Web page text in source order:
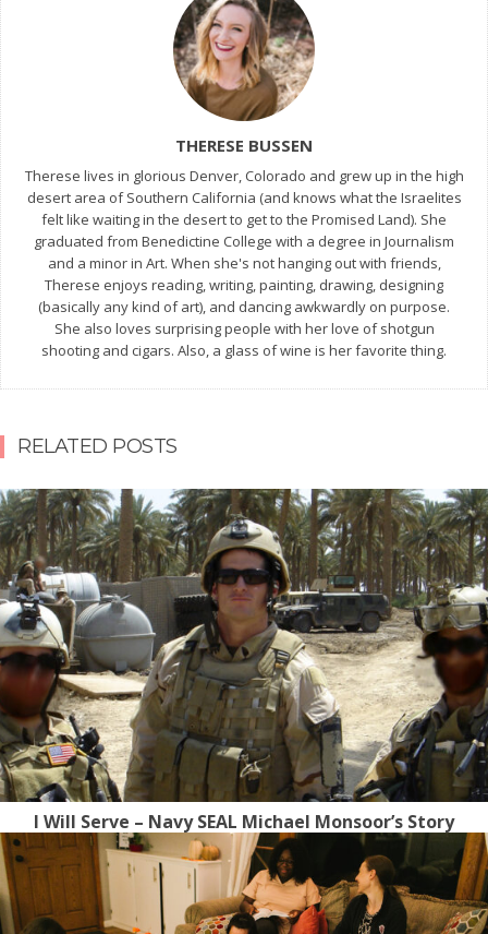
THERESE BUSSEN
Therese lives in glorious Denver, Colorado and grew up in the high
desert area of Southern California (and knows what the Israelites
felt like waiting in the desert to get to the Promised Land). She
graduated from Benedictine College with a degree in Journalism
and a minor in Art. When she's not hanging out with friends,
Therese enjoys reading, writing, painting, drawing, designing
(basically any kind of art), and dancing awkwardly on purpose.
She also loves surprising people with her love of shotgun
shooting and cigars. Also, a glass of wine is her favorite thing.
RELATED POSTS
I Will Serve – Navy SEAL Michael Monsoor’s Story